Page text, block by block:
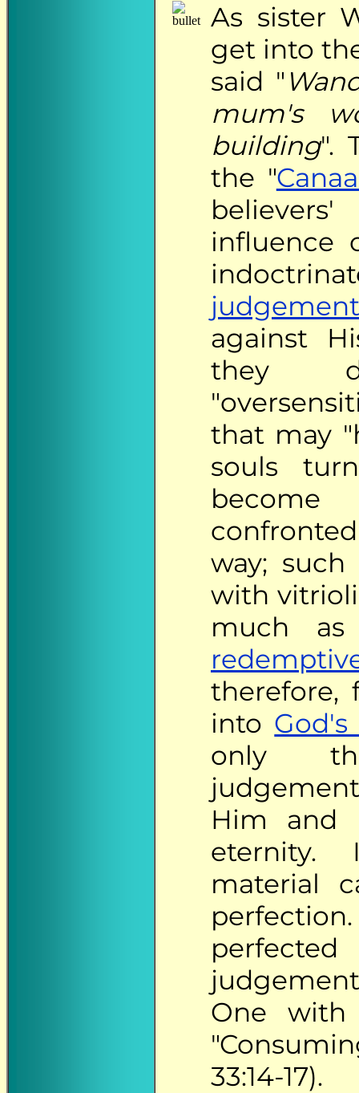
As sister
get into
said "
mum's
building".
the "
against
they
that may
souls
way;
with
much
into
only
Him and
eternity.
material
One with
33:14-17).